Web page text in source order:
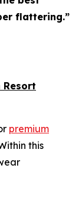
flattering.”
Resort
premium
this